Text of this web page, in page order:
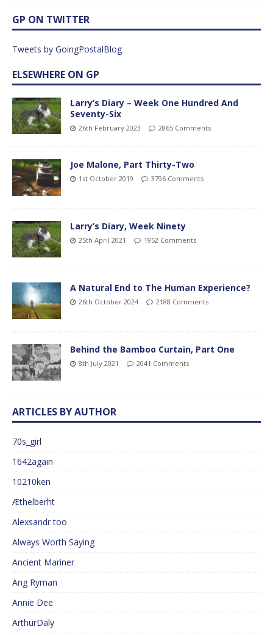
GP ON TWITTER
Tweets by GoingPostalBlog
ELSEWHERE ON GP
Larry’s Diary – Week One Hundred And
Seventy-Six
26th February 2023 2865 Comments
Joe Malone, Part Thirty-Two
1st October 2019 3796 Comments
Larry’s Diary, Week Ninety
25th April 2021 1952 Comments
A Natural End to The Human Experience?
26th October 2024 2188 Comments
Behind the Bamboo Curtain, Part One
8th July 2021 2041 Comments
ARTICLES BY AUTHOR
70s_girl
1642again
10210ken
Æthelberht
Alexsandr too
Always Worth Saying
Ancient Mariner
Ang Ryman
Annie Dee
ArthurDaly